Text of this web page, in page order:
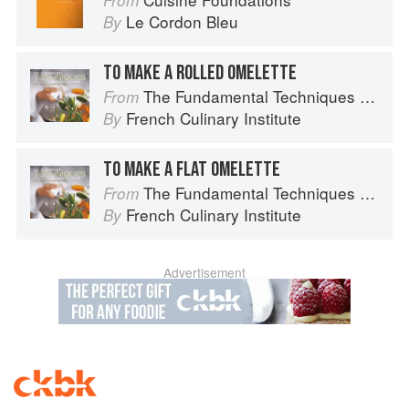
By Le Cordon Bleu
TO MAKE A ROLLED OMELETTE
From The Fundamental Techniques of Classic Cuisine
By French Culinary Institute
TO MAKE A FLAT OMELETTE
From The Fundamental Techniques of Classic Cuisine
By French Culinary Institute
Advertisement